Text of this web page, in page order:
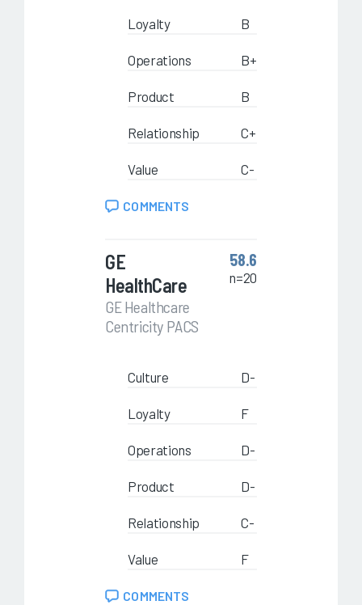
Loyalty B
Operations B+
Product B
Relationship C+
Value C-
COMMENTS
GE
HealthCare
GE Healthcare
Centricity PACS
58.6
n=20
Culture D-
Loyalty F
Operations D-
Product D-
Relationship C-
Value F
COMMENTS